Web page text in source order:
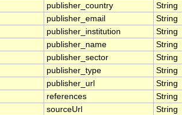
publisher_country String
publisher_email String
publisher_institution String
publisher_name String
publisher_sector String
publisher_type String
publisher_url String
references String
sourceUrl String